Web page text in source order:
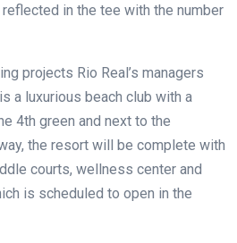
in the tee with the number
projects Rio Real’s managers
a luxurious beach club with a
4th green and next to the
the resort will be complete with
courts, wellness center and
is scheduled to open in the